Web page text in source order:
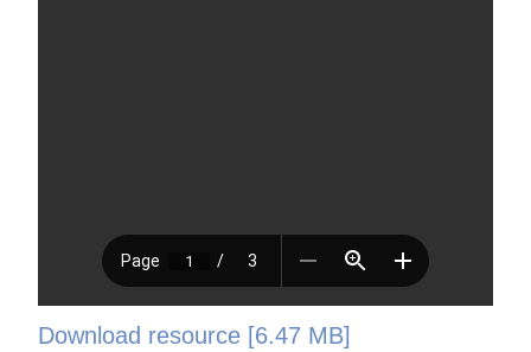
Download resource [6.47 MB]